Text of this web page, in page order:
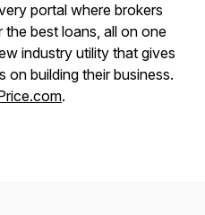
portal where brokers
the best loans, all on one
industry utility that gives
building their business.
.